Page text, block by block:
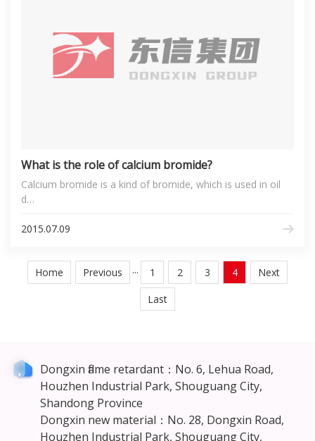
What is the role of calcium bromide?
Calcium bromide is a kind of bromide, which is used in oil
d…
2015.07.09
Home Previous ··· 1 2 3 4
Next
Last
Dongxin flame retardant：No. 6, Lehua Road,
Houzhen Industrial Park, Shouguang City,
Shandong Province
Dongxin new material：No. 28, Dongxin Road,
Houzhen Industrial Park, Shouguang City,